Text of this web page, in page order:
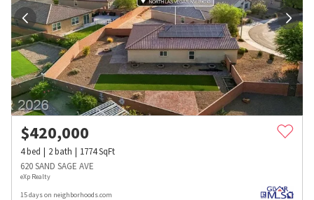
$420,000
4bed 2bath 1774SqFt
620 SAND SAGE AVE
eXp Realty
15 days on neighborhoods.com